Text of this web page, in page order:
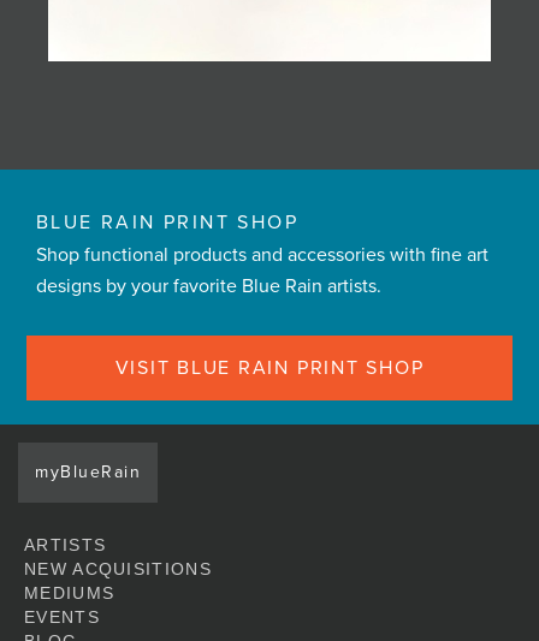
BLUE RAIN PRINT SHOP
Shop functional products and accessories with fine art
designs by your favorite Blue Rain artists.
VISIT BLUE RAIN PRINT SHOP
myBlueRain
ARTISTS
NEW ACQUISITIONS
MEDIUMS
EVENTS